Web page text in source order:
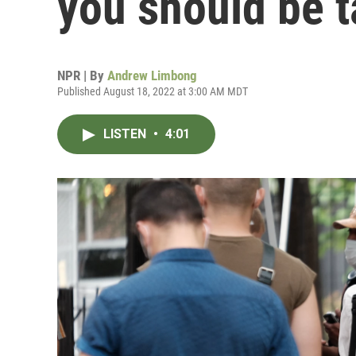
NPR | By Andrew Limbong
Published August 18, 2022 at 3:00 AM MDT
LISTEN • 4:01